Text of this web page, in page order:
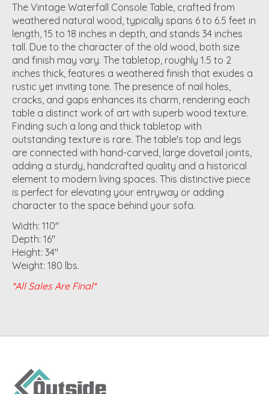
The Vintage Waterfall Console Table, crafted from
weathered natural wood, typically spans 6 to 6.5 feet in
length, 15 to 18 inches in depth, and stands 34 inches
tall. Due to the character of the old wood, both size
and finish may vary. The tabletop, roughly 1.5 to 2
inches thick, features a weathered finish that exudes a
rustic yet inviting tone. The presence of nail holes,
cracks, and gaps enhances its charm, rendering each
table a distinct work of art with superb wood texture.
Finding such a long and thick tabletop with
outstanding texture is rare. The table's top and legs
are connected with hand-carved, large dovetail joints,
adding a sturdy, handcrafted quality and a historical
element to modern living spaces. This distinctive piece
is perfect for elevating your entryway or adding
character to the space behind your sofa.
Width: 110"
Depth: 16"
Height: 34"
Weight: 180 lbs.
*All Sales Are Final*